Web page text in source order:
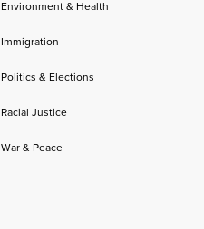
Environment & Health
Immigration
Politics & Elections
Racial Justice
War & Peace